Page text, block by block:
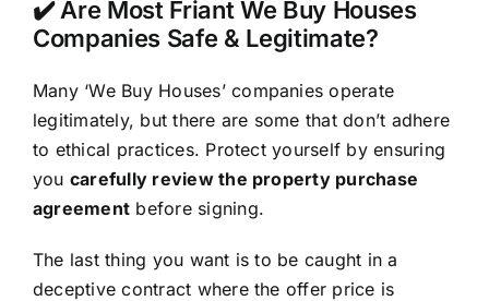
✔️ Are Most Friant We Buy Houses
Companies Safe & Legitimate?
Many ‘We Buy Houses’ companies operate
legitimately, but there are some that don’t adhere
to ethical practices. Protect yourself by ensuring
you carefully review the property purchase
agreement before signing.
The last thing you want is to be caught in a
deceptive contract where the offer price is